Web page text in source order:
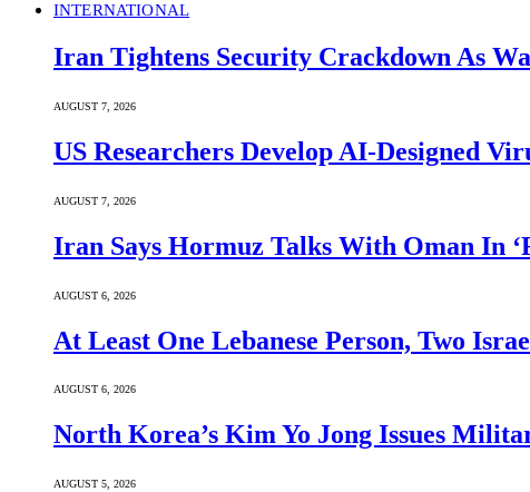
INTERNATIONAL
Iran Tightens Security Crackdown As
AUGUST 7, 2026
US Researchers Develop AI-Designed
AUGUST 7, 2026
Iran Says Hormuz Talks With Oman In
AUGUST 6, 2026
At Least One Lebanese Person, Two
AUGUST 6, 2026
North Korea’s Kim Yo Jong Issues
AUGUST 5, 2026